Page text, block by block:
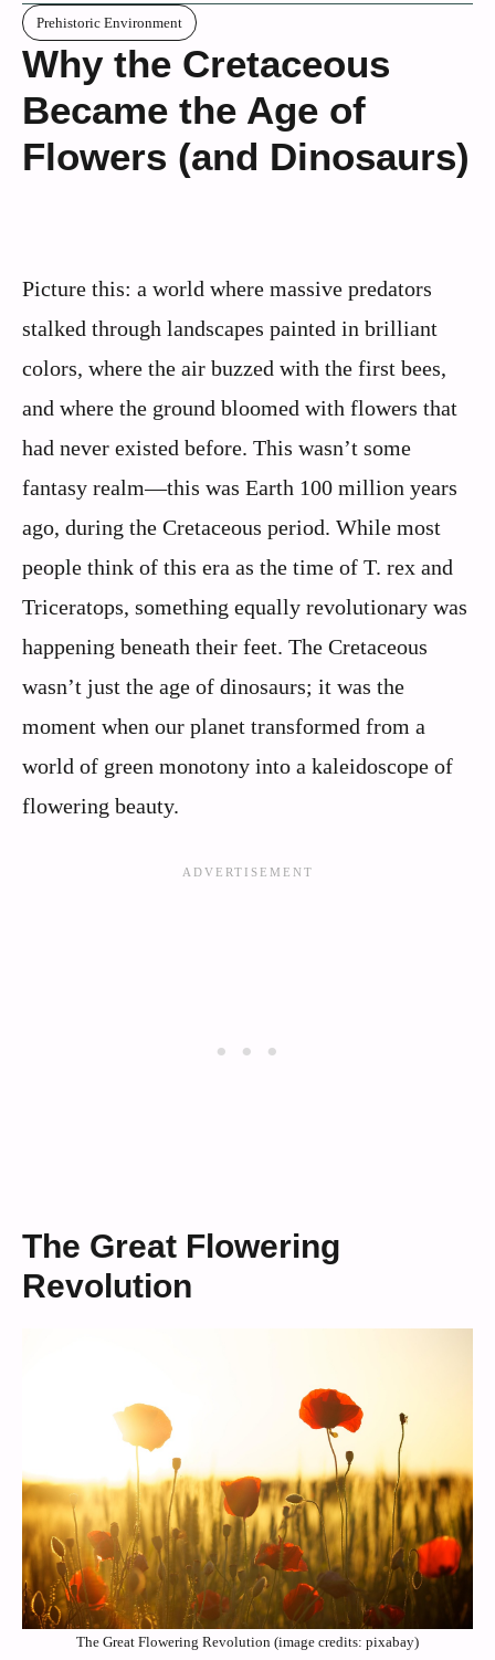
Prehistoric Environment
Why the Cretaceous
Became the Age of
Flowers (and Dinosaurs)
Picture this: a world where massive predators
stalked through landscapes painted in brilliant
colors, where the air buzzed with the first bees,
and where the ground bloomed with flowers that
had never existed before. This wasn’t some
fantasy realm—this was Earth 100 million years
ago, during the Cretaceous period. While most
people think of this era as the time of T. rex and
Triceratops, something equally revolutionary was
happening beneath their feet. The Cretaceous
wasn’t just the age of dinosaurs; it was the
moment when our planet transformed from a
world of green monotony into a kaleidoscope of
flowering beauty.
The Great Flowering
Revolution
The Great Flowering Revolution (image credits: pixabay)